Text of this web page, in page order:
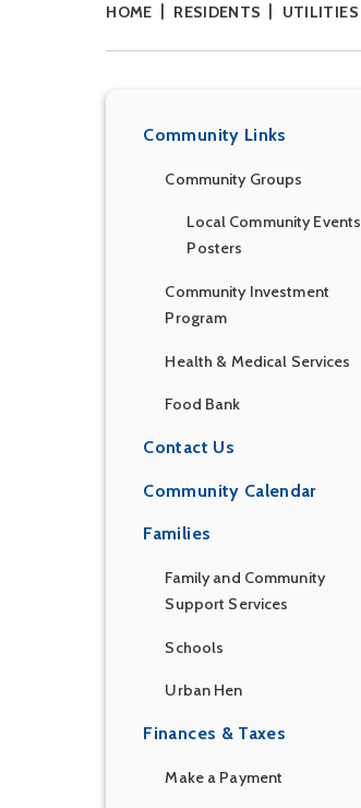
HOME RESIDENTS UTILITIES
Community Links
Community Groups
Local Community Events
Posters
Community Investment
Program
Health & Medical Services
Food Bank
Contact Us
Community Calendar
Families
Family and Community
Support Services
Schools
Urban Hen
Finances & Taxes
Make a Payment